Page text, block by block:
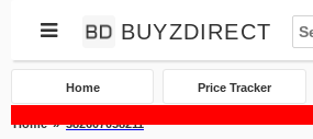
BUYZDIRECT
Home Price Tracker
Home 382607058211